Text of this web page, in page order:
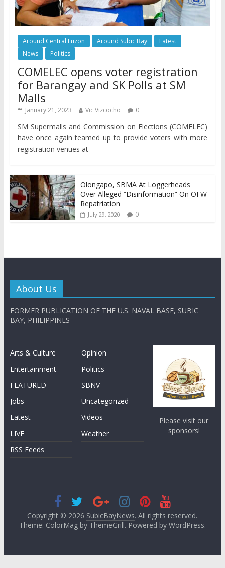
Around Central Luzon Around Subic Bay
Latest
News
Politics
COMELEC opens voter registration
for Barangay and SK Polls at SM
Malls
January 21, 2023 Vic Vizcocho 0
SM Supermalls and Commission on Elections (COMELEC)
have once again teamed up to provide voters with more
registration venues at
Olongapo, SBMA At Loggerheads
Over Alleged “Disinformation” On OFW
Repatriation
July 29, 2020 0
About Us
FORMER PUBLICATION OF THE U.S. NAVAL BASE, SUBIC
BAY, PHILIPPINES
Arts & Culture
Entertainment
FEATURED
Jobs
Latest
LIVE
RSS Feeds
Opinion
Politics
SBNV
Uncategorized
Videos
Weather
Please visit our
sponsors!
Copyright © 2026 SubicBayNews. All rights reserved.
Theme: ColorMag by ThemeGrill. Powered by WordPress.